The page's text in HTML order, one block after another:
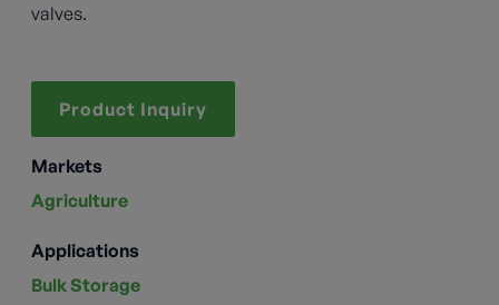
valves.
Product Inquiry
Markets
Agriculture
Applications
Bulk Storage